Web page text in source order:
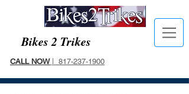
Bikes 2 Trikes
CALL NOW| 817-237-1900